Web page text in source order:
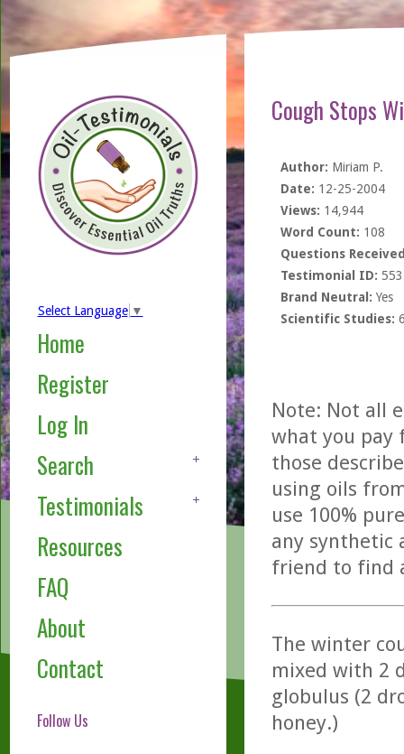
Select Language ▼
Home
Register
Log In
Search
Testimonials
Resources
FAQ
About
Contact
Follow Us
Cough Stops
Author: Miriam P.
Date: 12-25-2004
Views: 14,944
Word Count: 108
Questions
Testimonial ID:
Brand Neutral: Yes
Scientific Studies:
Note: Not all
what you pay
those
using oils
use 100%
any synthetic
friend to find
The winter
mixed with 2
globulus (2
honey.)